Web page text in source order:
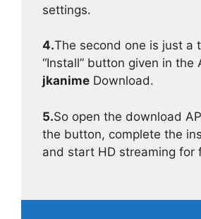
settings.
4.The second one is just a
“Install” button given in the
jkanime Download.
5.So open the download
the button, complete the
and start HD streaming for